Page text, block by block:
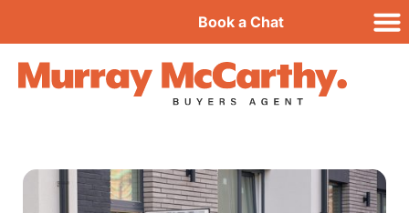
Book a Chat